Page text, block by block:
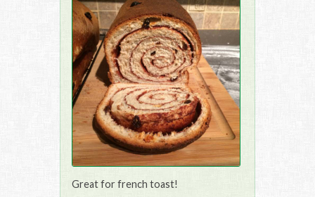
Great for french toast!